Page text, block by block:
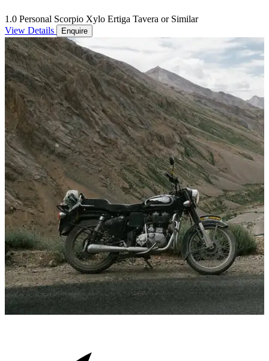
1.0 Personal Scorpio Xylo Ertiga Tavera or Similar
View Details
Enquire